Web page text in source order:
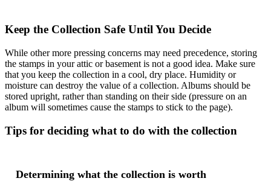
Keep the Collection Safe Until You Decide
While other more pressing concerns may need precedence, storing
the stamps in your attic or basement is not a good idea. Make sure
that you keep the collection in a cool, dry place. Humidity or
moisture can destroy the value of a collection. Albums should be
stored upright, rather than standing on their side (pressure on an
album will sometimes cause the stamps to stick to the page).
Tips for deciding what to do with the collection
Determining what the collection is worth